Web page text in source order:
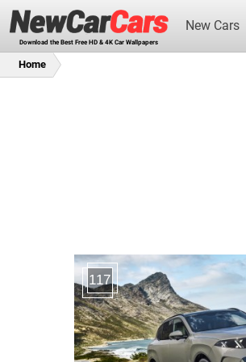
Download the Best Free HD & 4K Car Wallpapers
New Cars
Home
117